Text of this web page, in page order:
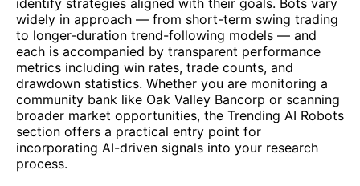
widely in approach — from short-term swing trading
to longer-duration trend-following models — and
each is accompanied by transparent performance
metrics including win rates, trade counts, and
drawdown statistics. Whether you are monitoring a
community bank like Oak Valley Bancorp or scanning
broader market opportunities, the Trending AI Robots
section offers a practical entry point for
incorporating AI-driven signals into your research
process.